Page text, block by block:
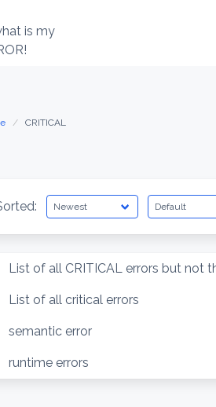
CRITICAL
List of all CRITICAL errors but not
List of all critical errors
semantic error
runtime errors